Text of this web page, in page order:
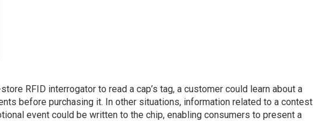
RFID interrogator to read a cap’s tag, a customer could learn about a
before purchasing it. In other situations, information related to a contest
event could be written to the chip, enabling consumers to present a